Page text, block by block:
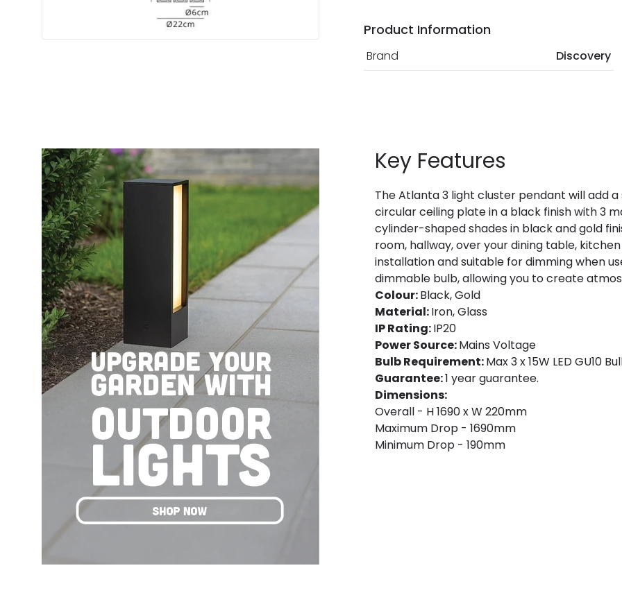
Product Information
Brand Discovery
Key Features
The Atlanta 3 light cluster pendant will add
circular ceiling plate in a black finish with 3
cylinder-shaped shades in black and gold
room, hallway, over your dining table,
installation and suitable for dimming when
dimmable bulb, allowing you to create
Colour:Black, Gold
Material:Iron, Glass
IP Rating:IP20
Power Source:Mains Voltage
Bulb Requirement:Max 3 x 15W LED GU10
Guarantee:1 year guarantee.
Dimensions:
Overall - H 1690 x W 220mm
Maximum Drop - 1690mm
Minimum Drop - 190mm